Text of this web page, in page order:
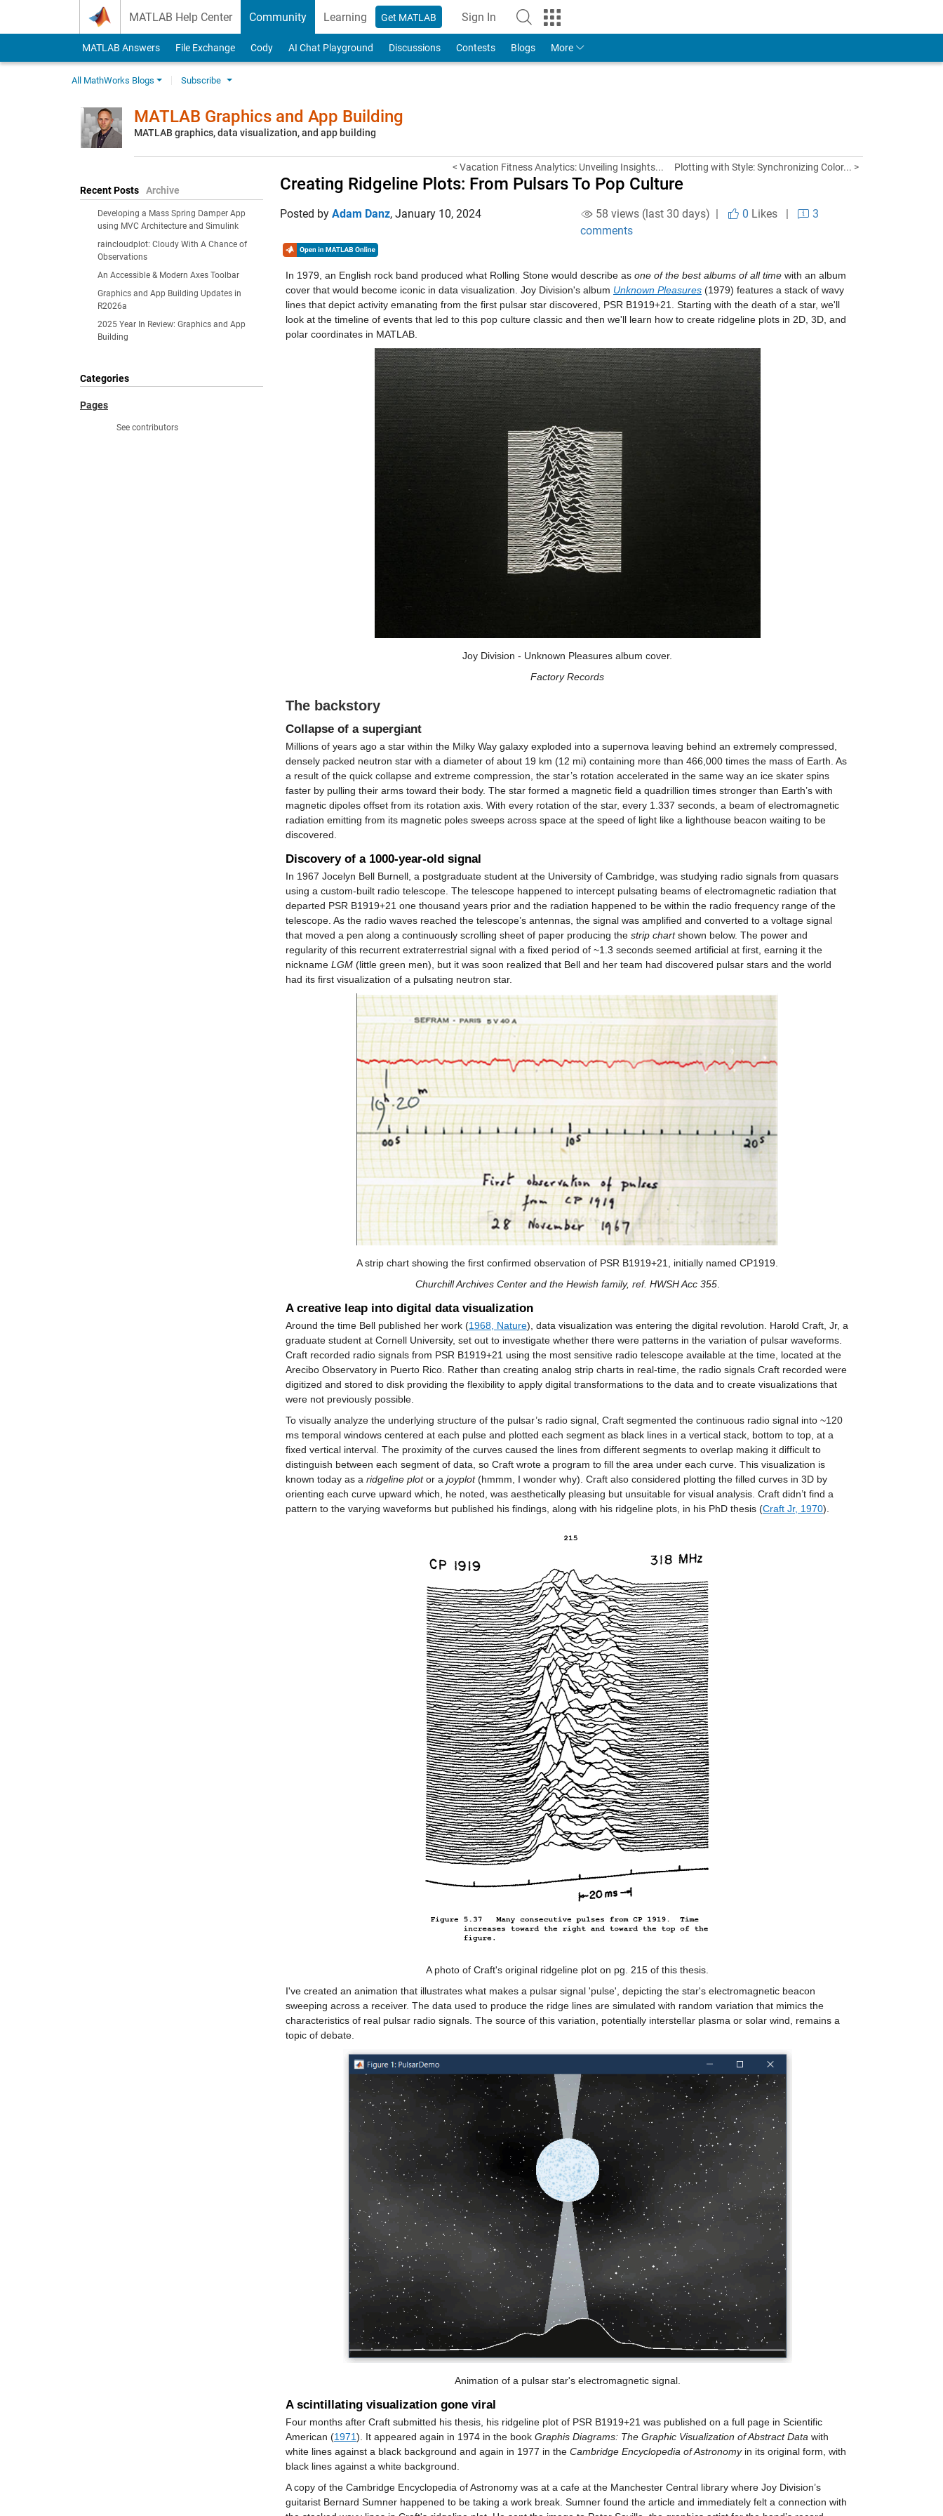
MATLAB Help Center Community Learning Get MATLAB Sign In
to Your MathWorks Account
MATLAB Answers File Exchange Cody AI Chat Playground Discussions Contests Blogs More
All MathWorks Blogs Subscribe
MATLAB Graphics and App Building
MATLAB graphics, data visualization, and app building
Recent Posts Archive
Developing a Mass Spring Damper App
using MVC Architecture and Simulink
raincloudplot: Cloudy With A Chance of
Observations
An Accessible & Modern Axes Toolbar
Graphics and App Building Updates in
R2026a
2025 Year In Review: Graphics and App
Building
Categories
Pages
See contributors
< Vacation Fitness Analytics: Unveiling Insights... Plotting with Style: Synchronizing Color... >
Creating Ridgeline Plots: From Pulsars To Pop Culture
Posted by Adam Danz, January 10, 2024 58 views (last 30 days) | 0 Likes|
3
comments
In 1979, an English rock band produced what Rolling Stone would describe as one of the best albums of all time with an album
cover that would become iconic in data visualization. Joy Division's album Unknown Pleasures (1979) features a stack of wavy
lines that depict activity emanating from the first pulsar star discovered, PSR B1919+21. Starting with the death of a star, we'll
look at the timeline of events that led to this pop culture classic and then we'll learn how to create ridgeline plots in 2D, 3D, and
polar coordinates in MATLAB.
Joy Division - Unknown Pleasures album cover.
Factory Records
The backstory
Collapse of a supergiant
Millions of years ago a star within the Milky Way galaxy exploded into a supernova leaving behind an extremely compressed,
densely packed neutron star with a diameter of about 19 km (12 mi) containing more than 466,000 times the mass of Earth. As
a result of the quick collapse and extreme compression, the star’s rotation accelerated in the same way an ice skater spins
faster by pulling their arms toward their body. The star formed a magnetic field a quadrillion times stronger than Earth’s with
magnetic dipoles offset from its rotation axis. With every rotation of the star, every 1.337 seconds, a beam of electromagnetic
radiation emitting from its magnetic poles sweeps across space at the speed of light like a lighthouse beacon waiting to be
discovered.
Discovery of a 1000-year-old signal
In 1967 Jocelyn Bell Burnell, a postgraduate student at the University of Cambridge, was studying radio signals from quasars
using a custom-built radio telescope. The telescope happened to intercept pulsating beams of electromagnetic radiation that
departed PSR B1919+21 one thousand years prior and the radiation happened to be within the radio frequency range of the
telescope. As the radio waves reached the telescope’s antennas, the signal was amplified and converted to a voltage signal
that moved a pen along a continuously scrolling sheet of paper producing the strip chartshown below. The power and
regularity of this recurrent extraterrestrial signal with a fixed period of ~1.3 seconds seemed artificial at first, earning it the
nickname LGM (little green men), but it was soon realized that Bell and her team had discovered pulsar stars and the world
had its first visualization of a pulsating neutron star.
A strip chart showing the first confirmed observation of PSR B1919+21, initially named CP1919.
Churchill Archives Center and the Hewish family, ref. HWSH Acc 355.
A creative leap into digital data visualization
Around the time Bell published her work (1968, Nature), data visualization was entering the digital revolution. Harold Craft, Jr, a
graduate student at Cornell University, set out to investigate whether there were patterns in the variation of pulsar waveforms.
Craft recorded radio signals from PSR B1919+21 using the most sensitive radio telescope available at the time, located at the
Arecibo Observatory in Puerto Rico. Rather than creating analog strip charts in real-time, the radio signals Craft recorded were
digitized and stored to disk providing the flexibility to apply digital transformations to the data and to create visualizations that
were not previously possible.
To visually analyze the underlying structure of the pulsar’s radio signal, Craft segmented the continuous radio signal into ~120
ms temporal windows centered at each pulse and plotted each segment as black lines in a vertical stack, bottom to top, at a
fixed vertical interval. The proximity of the curves caused the lines from different segments to overlap making it difficult to
distinguish between each segment of data, so Craft wrote a program to fill the area under each curve. This visualization is
known today as a ridgeline plotor a joyplot(hmmm, I wonder why). Craft also considered plotting the filled curves in 3D by
orienting each curve upward which, he noted, was aesthetically pleasing but unsuitable for visual analysis. Craft didn’t find a
pattern to the varying waveforms but published his findings, along with his ridgeline plots, in his PhD thesis (Craft Jr, 1970).
A photo of Craft's original ridgeline plot on pg. 215 of this thesis.
I've created an animation that illustrates what makes a pulsar signal 'pulse', depicting the star's electromagnetic beacon
sweeping across a receiver. The data used to produce the ridge lines are simulated with random variation that mimics the
characteristics of real pulsar radio signals. The source of this variation, potentially interstellar plasma or solar wind, remains a
topic of debate.
Animation of a pulsar star's electromagnetic signal.
A scintillating visualization gone viral
Four months after Craft submitted his thesis, his ridgeline plot of PSR B1919+21 was published on a full page in Scientific
American (1971). It appeared again in 1974 in the book Graphis Diagrams: The Graphic Visualization of Abstract Data with
white lines against a black background and again in 1977 in the Cambridge Encyclopedia of Astronomyin its original form, with
black lines against a white background.
A copy of the Cambridge Encyclopedia of Astronomy was at a cafe at the Manchester Central library where Joy Division’s
guitarist Bernard Sumner happened to be taking a work break. Sumner found the article and immediately felt a connection with